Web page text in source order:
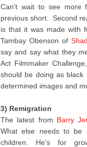
Can't wait to see more
previous short. Second
is that it was made with
Tambay Obenson of
say and say what they
Act Filmmaker
should be doing as black
determined images and
3) Remigration
The latest from Barry
What else needs to be
children. He's for